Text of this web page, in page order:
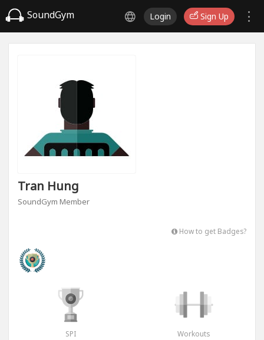
SoundGym Login Sign Up
Tran Hung
SoundGym Member
How to get Badges?
SPI Workouts